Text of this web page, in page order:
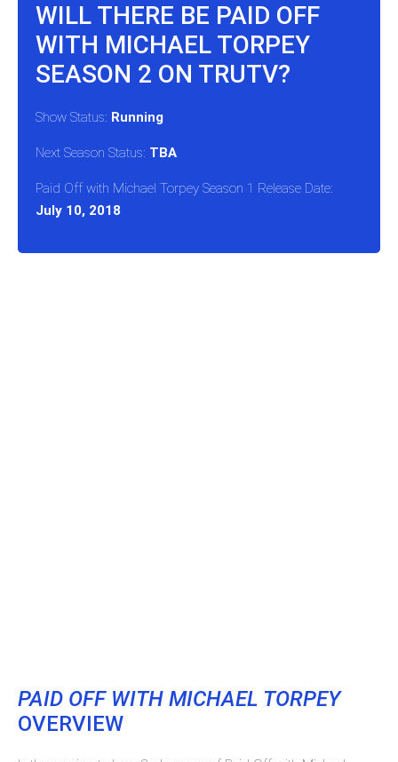
WILL THERE BE PAID OFF
WITH MICHAEL TORPEY
SEASON 2 ON TRUTV?
Show Status: Running
Next Season Status: TBA
Paid Off with Michael Torpey Season 1 Release Date:
July 10, 2018
PAID OFF WITH MICHAEL TORPEY
OVERVIEW